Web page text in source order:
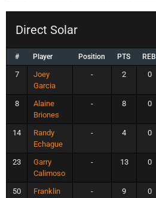
Direct Solar
# Player Position PTS REB
7
Joey
Garcia
- 2 0
8
Alaine
Briones
- 8 0
14
Randy
Echague
- 4 0
23
Garry
Calimoso
- 13 0
50
Franklin
- 9 0